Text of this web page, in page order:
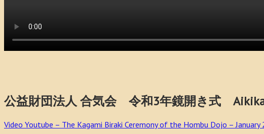
公益財団法人 合気会 令和3年鏡開き式
Video Youtube – The Kagami Biraki Ceremony of the Hombu Dojo – January